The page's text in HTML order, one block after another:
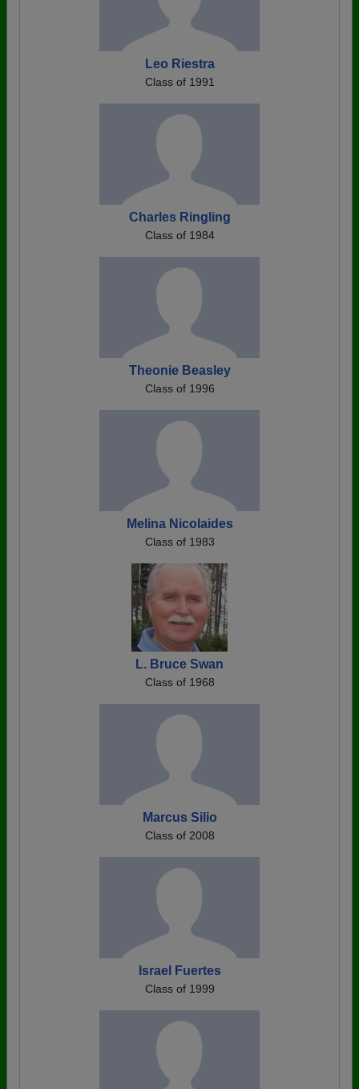
Leo Riestra
Class of 1991
Charles Ringling
Class of 1984
Theonie Beasley
Class of 1996
Melina Nicolaides
Class of 1983
L. Bruce Swan
Class of 1968
Marcus Silio
Class of 2008
Israel Fuertes
Class of 1999